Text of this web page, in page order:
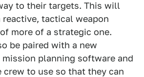
to their targets. This will
reactive, tactical weapon
more of a strategic one.
be paired with a new
planning software and
crew to use so that they can